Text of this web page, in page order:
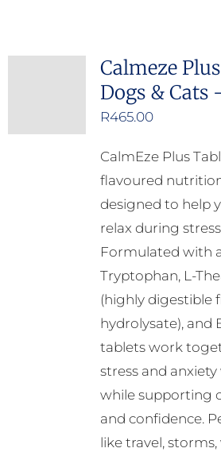
Calmeze
Dogs & Cats
R465.00
CalmEze Plus
flavoured
designed to help
relax during
Formulated with
Tryptophan, L-
(highly digestible
hydrolysate), and
tablets work
stress and
while supporting
and confidence.
like travel, storms,